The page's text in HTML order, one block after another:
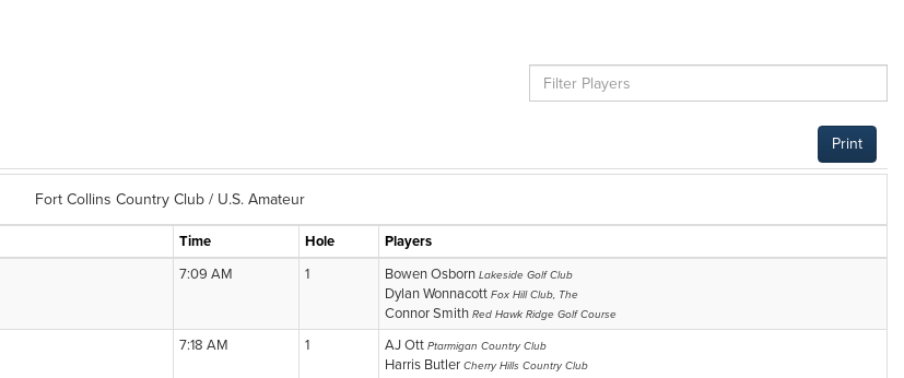
Print
Fort Collins Country Club / U.S. Amateur
Time Hole
Players
7:09 AM 1 Bowen Osborn Lakeside Golf Club
Dylan Wonnacott Fox Hill Club, The
Connor Smith Red Hawk Ridge Golf Course
7:18 AM 1 AJ Ott Ptarmigan Country Club
Harris Butler Cherry Hills Country Club